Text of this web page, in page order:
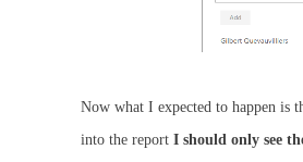
Now what I expected to happen is
into the report I should only see